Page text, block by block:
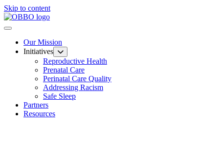
Skip to content
Our Mission
Initiatives
Reproductive Health
Prenatal Care
Perinatal Care Quality
Addressing Racism
Safe Sleep
Partners
Resources